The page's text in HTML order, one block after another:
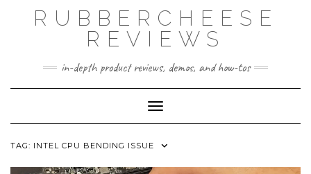
RUBBERCHEESE
REVIEWS
in-depth product reviews, demos, and how-tos
Toggle Navigation
TAG: INTEL CPU BENDING ISSUE